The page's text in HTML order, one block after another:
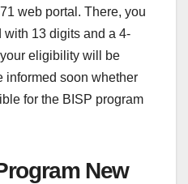
web portal. There, you
with 13 digits and a 4-
eligibility will be
informed soon whether
for the BISP program
New